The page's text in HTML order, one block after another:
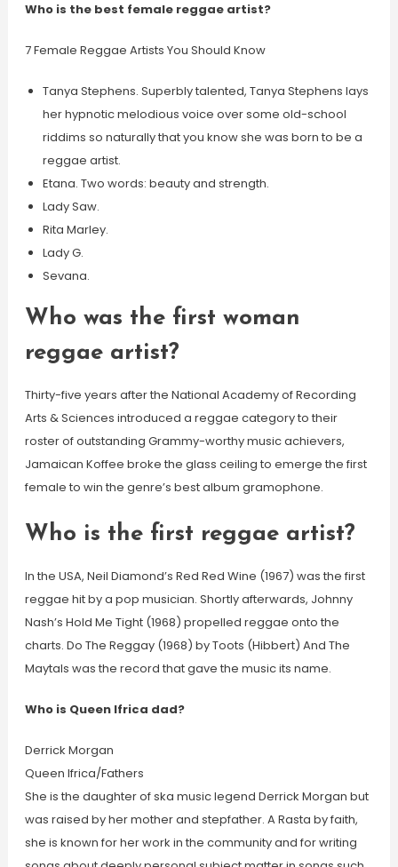
Who is the best female reggae artist?
7 Female Reggae Artists You Should Know
Tanya Stephens. Superbly talented, Tanya Stephens lays
her hypnotic melodious voice over some old-school
riddims so naturally that you know she was born to be a
reggae artist.
Etana. Two words: beauty and strength.
Lady Saw.
Rita Marley.
Lady G.
Sevana.
Who was the first woman
reggae artist?
Thirty-five years after the National Academy of Recording
Arts & Sciences introduced a reggae category to their
roster of outstanding Grammy-worthy music achievers,
Jamaican Koffee broke the glass ceiling to emerge the first
female to win the genre’s best album gramophone.
Who is the first reggae artist?
In the USA, Neil Diamond’s Red Red Wine (1967) was the first
reggae hit by a pop musician. Shortly afterwards, Johnny
Nash’s Hold Me Tight (1968) propelled reggae onto the
charts. Do The Reggay (1968) by Toots (Hibbert) And The
Maytals was the record that gave the music its name.
Who is Queen Ifrica dad?
Derrick Morgan
Queen Ifrica/Fathers
She is the daughter of ska music legend Derrick Morgan but
was raised by her mother and stepfather. A Rasta by faith,
she is known for her work in the community and for writing